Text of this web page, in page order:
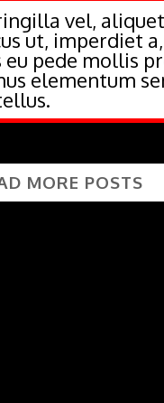
vel,
ut, imperdiet
pede mollis
elementum
MORE POSTS